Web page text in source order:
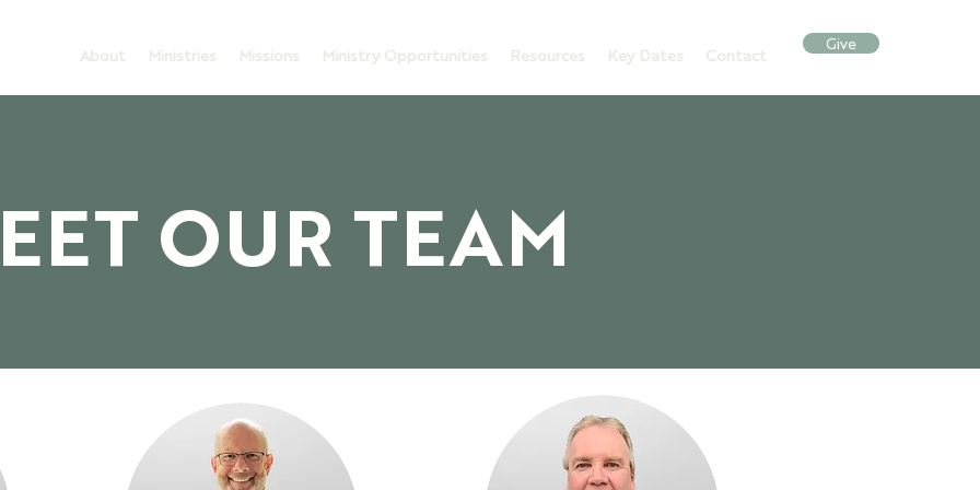
About Ministries Missions Ministry Opportunities Resources Key Dates Contact
Give
OUR TEAM